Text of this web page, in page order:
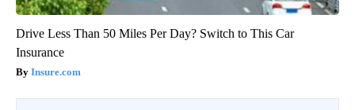
Drive Less Than 50 Miles Per Day? Switch to This Car
Insurance
Insure.com